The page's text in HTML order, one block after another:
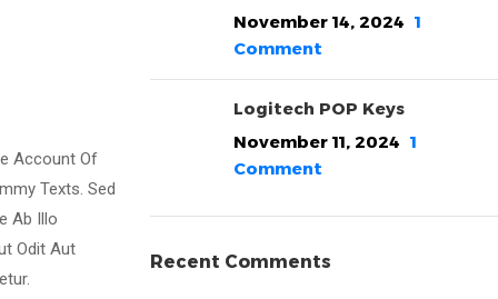
Account Of
Texts. Sed
Ab Illo
Odit Aut
November 14, 2024 1
Comment
Logitech POP Keys
November 11, 2024 1
Comment
Recent Comments